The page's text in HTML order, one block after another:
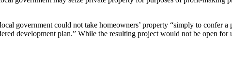
government could not take homeowners’ property “simply to confer
development plan.” While the resulting project would not be open